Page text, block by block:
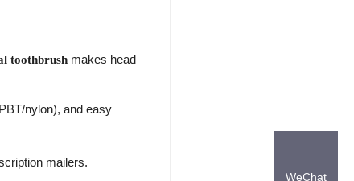
toothbrush makes head
nylon), and easy
mailers.
WeChat